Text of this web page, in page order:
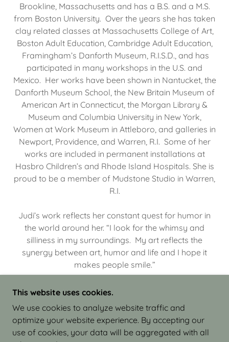
Brookline, Massachusetts and has a B.S. and a M.S.
from Boston University. Over the years she has taken
clay related classes at Massachusetts College of Art,
Boston Adult Education, Cambridge Adult Education,
Framingham’s Danforth Museum, R.I.S.D., and has
participated in many workshops in the U.S. and
Mexico. Her works have been shown in Nantucket, the
Danforth Museum School, the New Britain Museum of
American Art in Connecticut, the Morgan Library &
Museum and Columbia University in New York,
Women at Work Museum in Attleboro, and galleries in
Newport, Providence, and Warren, R.I. Some of her
works are included in permanent installations at
Hasbro Children’s and Rhode Island Hospitals. She is
proud to be a member of Mudstone Studio in Warren,
R.I.
Judi’s work reflects her constant quest for humor in
the world around her. “I look for the whimsy and
silliness in my surroundings. My art reflects the
synergy between art, humor and life and I hope it
makes people smile.”
COPYRIGHT © 2026 JUDI ISRAEL - WORKS IN
CLAY - ALL RIGHTS RESERVED.
This website uses cookies.
We use cookies to analyze website traffic and
optimize your website experience. By accepting our
use of cookies, your data will be aggregated with all